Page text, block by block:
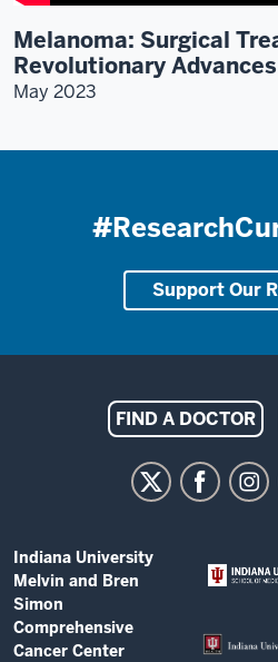
Melanoma: Surgical
Revolutionary Advances
May 2023
Support Our
Indiana
University
Bren
Simon
Comprehensive
Cancer
FIND A DOCTOR
ADDITIONAL
LINKS
AND
RESOURCES
Indiana University
Melvin and Bren
Simon
Comprehensive
Cancer Center